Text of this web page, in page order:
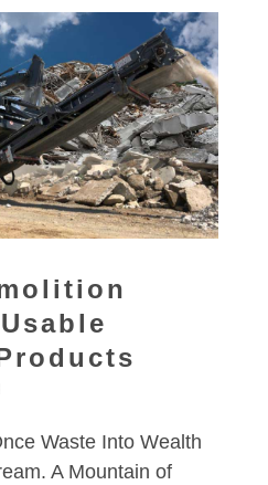
Waste Into Wealth
A Mountain of